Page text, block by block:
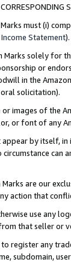
must (i)
Statement).
Marks solely for
or
in the
solicitation).
images of the
or font of any
appear by itself,
circumstance
are our
action that
use any
that seller or
register any
subdomain,